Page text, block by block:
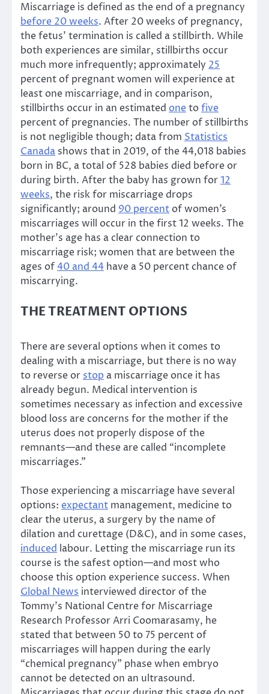
Miscarriage is defined as the end of a pregnancy
before 20 weeks. After 20 weeks of pregnancy,
the fetus’ termination is called a stillbirth. While
both experiences are similar, stillbirths occur
much more infrequently; approximately 25
percent of pregnant women will experience at
least one miscarriage, and in comparison,
stillbirths occur in an estimated one tofive
percent of pregnancies. The number of stillbirths
is not negligible though; data from Statistics
Canada shows that in 2019, of the 44,018 babies
born in BC, a total of 528 babies died before or
during birth. After the baby has grown for12
weeks, the risk for miscarriage drops
significantly; around 90 percent of women’s
miscarriages will occur in the first 12 weeks. The
mother’s age has a clear connection to
miscarriage risk; women that are between the
ages of40 and 44 have a 50 percent chance of
miscarrying.
THE TREATMENT OPTIONS
There are several options when it comes to
dealing with a miscarriage, but there is no way
to reverse or stop a miscarriage once it has
already begun. Medical intervention is
sometimes necessary as infection and excessive
blood loss are concerns for the mother if the
uterus does not properly dispose of the
remnants—and these are called “incomplete
miscarriages.”
Those experiencing a miscarriage have several
options: expectant management, medicine to
clear the uterus, a surgery by the name of
dilation and curettage (D&C), and in some cases,
induced labour. Letting the miscarriage run its
course is the safest option—and most who
choose this option experience success. When
Global News interviewed director of the
Tommy’s National Centre for Miscarriage
Research Professor Arri Coomarasamy, he
stated that between 50 to 75 percent of
miscarriages will happen during the early
“chemical pregnancy” phase when embryo
cannot be detected on an ultrasound.